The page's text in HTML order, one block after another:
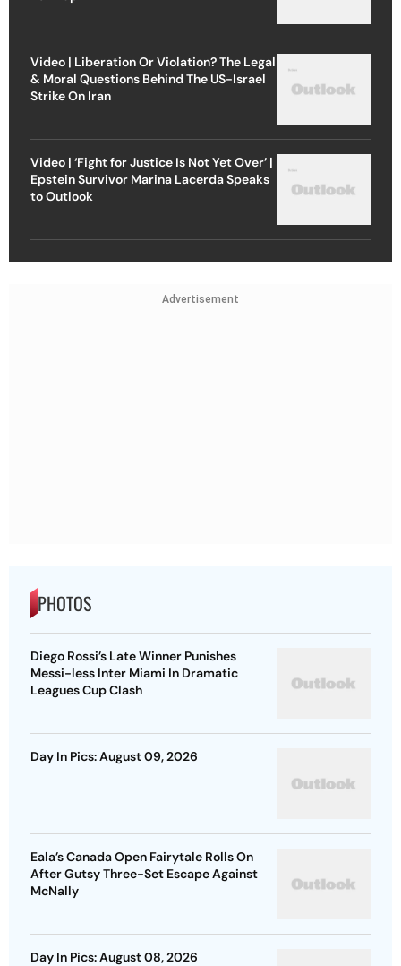
Video | Liberation Or Violation? The Legal
& Moral Questions Behind The US-Israel
Strike On Iran
Video | ‘Fight for Justice Is Not Yet Over’ |
Epstein Survivor Marina Lacerda Speaks
to Outlook
Advertisement
PHOTOS
Diego Rossi’s Late Winner Punishes
Messi-less Inter Miami In Dramatic
Leagues Cup Clash
Day In Pics: August 09, 2026
Eala’s Canada Open Fairytale Rolls On
After Gutsy Three-Set Escape Against
McNally
Day In Pics: August 08, 2026